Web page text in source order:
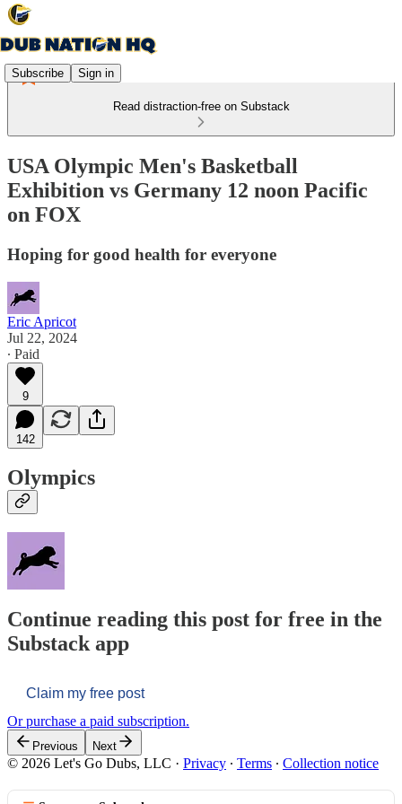
Subscribe Sign in
Read distraction-free on Substack
USA Olympic Men's Basketball
Exhibition vs Germany 12 noon Pacific
on FOX
Hoping for good health for everyone
Eric Apricot
Jul 22, 2024
∙ Paid
9
142
Olympics
Continue reading this post for free in the
Substack app
Claim my free post
Or purchase a paid subscription.
Previous Next
© 2026 Let's Go Dubs, LLC · Privacy ∙ Terms ∙ Collection notice